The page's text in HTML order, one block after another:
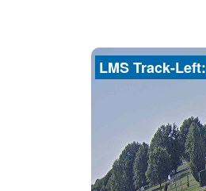
LMS Track-Left: